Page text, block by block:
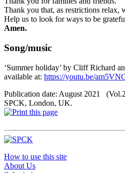
Thank you that, as restrictions relax,
Help us to look for ways to be
Amen.
Song/music
‘Summer holiday’ by Cliff Richard
available at: https://youtu.be/
Publication date: August 2021
SPCK, London, UK.
How to use this site
About Us